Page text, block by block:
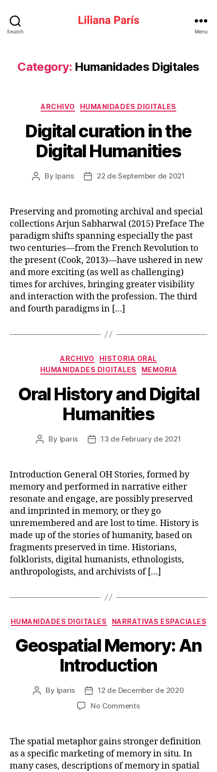
Search Menu
Category: Humanidades Digitales
Categories
ARCHIVO HUMANIDADES DIGITALES
Digital curation in the
Digital Humanities
Post
By lparis
Post22 de September de 2021
Preserving and promoting archival and special
collections Arjun Sabharwal (2015) Preface The
paradigm shifts spanning especially the past
two centuries—from the French Revolution to
the present (Cook, 2013)—have ushered in new
and more exciting (as well as challenging)
times for archives, bringing greater visibility
and interaction with the profession. The third
and fourth paradigms in […]
Categories
ARCHIVO
HISTORIA ORAL
HUMANIDADES DIGITALES
MEMORIA
Oral History and Digital
Humanities
Post
By lparis
Post13 de February de 2021
Introduction General OH Stories, formed by
memory and performed in narrative either
resonate and engage, are possibly preserved
and imprinted in memory, or they go
unremembered and are lost to time. History is
made up of the stories of humanity, based on
fragments preserved in time. Historians,
folklorists, digital humanists, ethnologists,
anthropologists, and archivists of […]
Categories
HUMANIDADES DIGITALES NARRATIVAS ESPACIALES
Geospatial Memory: An
Introduction
Post
By lparis
Post
date
12 de December de 2020
No Commentson
An
Introduction
The spatial metaphor gains stronger definition
as a specific marketing of memory in situ. In
many cases, descriptions of memory in spatial